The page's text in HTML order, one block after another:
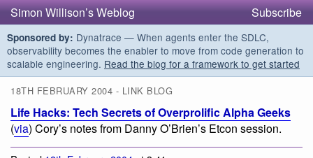
Simon Willison’s Weblog Subscribe
Sponsored by: Dynatrace — When agents enter the SDLC,
observability becomes the enabler to move from code generation to
scalable engineering. Read the blog for a framework to get started
18TH FEBRUARY 2004 - LINK BLOG
Life Hacks: Tech Secrets of Overprolific Alpha Geeks
(via) Cory’s notes from Danny O’Brien’s Etcon session.